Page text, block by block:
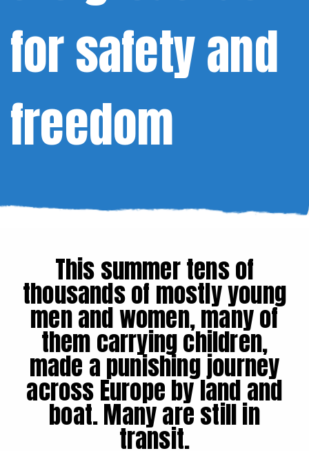
for safety and
freedom
This summer tens of
thousands of mostly young
men and women, many of
them carrying children,
made a punishing journey
across Europe by land and
boat. Many are still in
transit.